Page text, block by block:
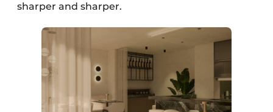
sharper and sharper.